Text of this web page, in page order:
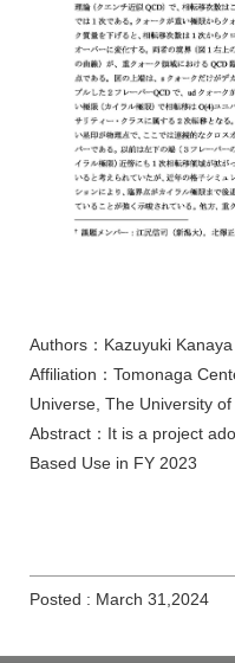
Authors：Kazuyuki Kanaya
Affiliation：Tomonaga
Universe, The University of
Abstract：It is a project
Based Use in FY 2023
Posted : March 31,2024